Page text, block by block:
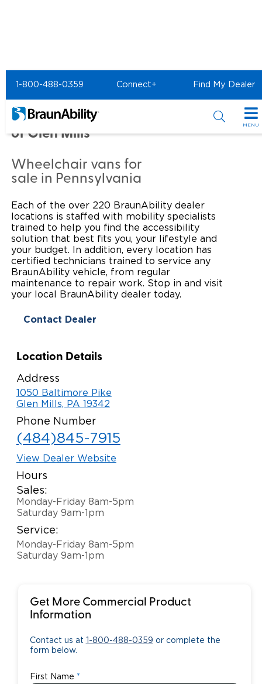
1-800-488-0359 Connect+ Find My Dealer
MENU
Power Wheelchair Ramps
Wheelchair Vans
Applications
School Buses
Taxi and Ride Share
Paratransit Vans
Resources
Product Support
Manuals & Videos
Whitepapers & Articles
Locate Dealer
Consumer
Consumer Inventory
Consumer Owner Support
North America
Home Commercial Home
Commercial - TEAM
TOYOTA OF GLEN MILLS
of Glen Mills
Wheelchair vans for
sale in Pennsylvania
Each of the over 220 BraunAbility dealer
locations is staffed with mobility specialists
trained to help you find the accessibility
solution that best fits you, your lifestyle and
your budget. In addition, every location has
certified technicians trained to service any
BraunAbility vehicle, from regular
maintenance to repair work. Stop in and visit
your local BraunAbility dealer today.
Contact Dealer
Location Details
Address
1050 Baltimore Pike
Glen Mills, PA 19342
Phone Number
(484)845-7915
View Dealer Website
Hours
Sales:
Monday-Friday 8am-5pm
Saturday 9am-1pm
Service:
Monday-Friday 8am-5pm
Saturday 9am-1pm
Get More Commercial Product
Information
Contact us at 1-800-488-0359 or complete the
form below.
First Name